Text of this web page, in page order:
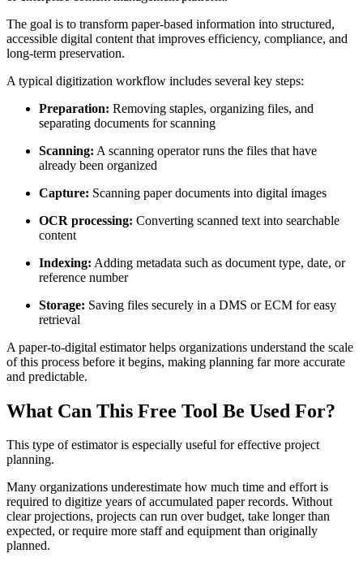
The goal is to transform paper-based information into structured,
accessible digital content that improves efficiency, compliance, and
long-term preservation.
A typical digitization workflow includes several key steps:
Preparation: Removing staples, organizing files, and
separating documents for scanning
Scanning: A scanning operator runs the files that have
already been organized
Capture: Scanning paper documents into digital images
OCR processing: Converting scanned text into searchable
content
Indexing: Adding metadata such as document type, date, or
reference number
Storage: Saving files securely in a DMS or ECM for easy
retrieval
A paper-to-digital estimator helps organizations understand the scale
of this process before it begins, making planning far more accurate
and predictable.
What Can This Free Tool Be Used For?
This type of estimator is especially useful for effective project
planning.
Many organizations underestimate how much time and effort is
required to digitize years of accumulated paper records. Without
clear projections, projects can run over budget, take longer than
expected, or require more staff and equipment than originally
planned.